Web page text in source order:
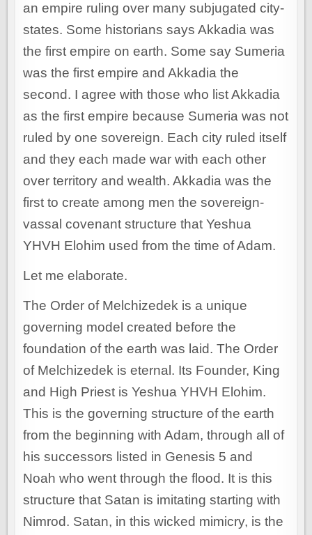
an empire ruling over many subjugated city-
states. Some historians says Akkadia was
the first empire on earth. Some say Sumeria
was the first empire and Akkadia the
second. I agree with those who list Akkadia
as the first empire because Sumeria was not
ruled by one sovereign. Each city ruled itself
and they each made war with each other
over territory and wealth. Akkadia was the
first to create among men the sovereign-
vassal covenant structure that Yeshua
YHVH Elohim used from the time of Adam.
Let me elaborate.
The Order of Melchizedek is a unique
governing model created before the
foundation of the earth was laid. The Order
of Melchizedek is eternal. Its Founder, King
and High Priest is Yeshua YHVH Elohim.
This is the governing structure of the earth
from the beginning with Adam, through all of
his successors listed in Genesis 5 and
Noah who went through the flood. It is this
structure that Satan is imitating starting with
Nimrod. Satan, in this wicked mimicry, is the